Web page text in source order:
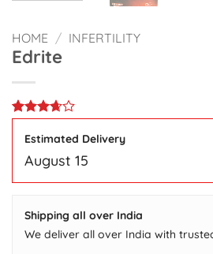
HOME / INFERTILITY
Edrite
3.67out
based
Estimated Delivery
August 15
Shipping all over India
We deliver all over India with